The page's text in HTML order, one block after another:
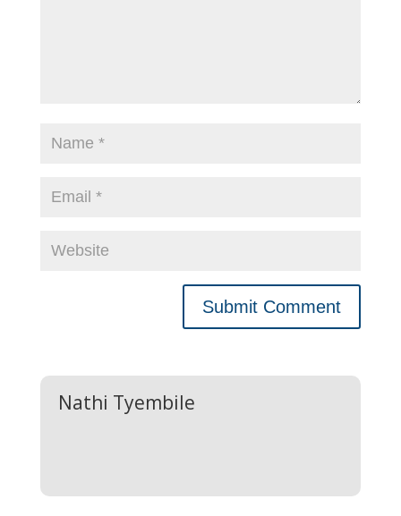
Nathi Tyembile